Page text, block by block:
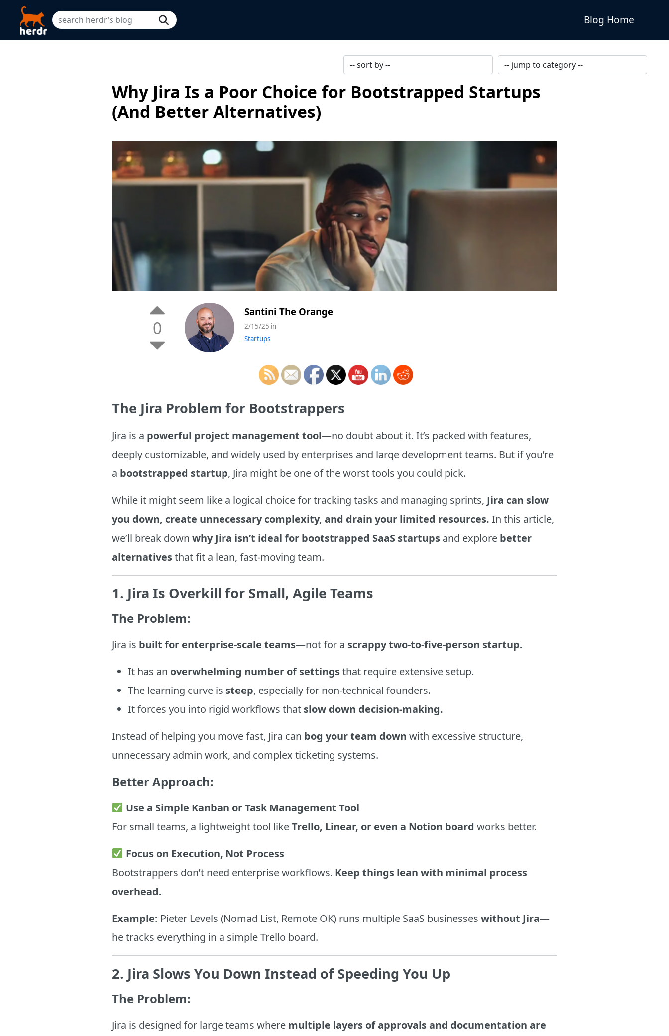
Blog Home
Why Jira Is a Poor Choice for Bootstrapped Startups
(And Better Alternatives)
0
Santini The Orange
2/15/25 in
Startups
The Jira Problem for Bootstrappers
Jira is a powerful project management tool—no doubt about it. It’s packed with features,
deeply customizable, and widely used by enterprises and large development teams. But if you’re
a bootstrapped startup, Jira might be one of the worst tools you could pick.
While it might seem like a logical choice for tracking tasks and managing sprints, Jira can slow
you down, create unnecessary complexity, and drain your limited resources. In this article,
we’ll break down why Jira isn’t ideal for bootstrapped SaaS startups and explore better
alternativesthat fit a lean, fast-moving team.
1. Jira Is Overkill for Small, Agile Teams
The Problem:
Jira is built for enterprise-scale teams—not for a scrappy two-to-five-person startup.
It has an overwhelming number of settingsthat require extensive setup.
The learning curve is steep, especially for non-technical founders.
It forces you into rigid workflows that slow down decision-making.
Instead of helping you move fast, Jira can bog your team down with excessive structure,
unnecessary admin work, and complex ticketing systems.
Better Approach:
Use a Simple Kanban or Task Management Tool
For small teams, a lightweight tool likeTrello, Linear, or even a Notion board works better.
Focus on Execution, Not Process
Bootstrappers don’t need enterprise workflows. Keep things lean with minimal process
overhead.
Example: Pieter Levels (Nomad List, Remote OK) runs multiple SaaS businesses without Jira—
he tracks everything in a simple Trello board.
2. Jira Slows You Down Instead of Speeding You Up
The Problem:
Jira is designed for large teams where multiple layers of approvals and documentation are